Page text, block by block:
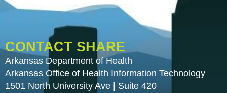
CONTACT SHARE
Arkansas Department of Health
Arkansas Office of Health Information Technology
1501 North University Ave | Suite 420